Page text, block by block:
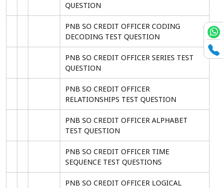
QUESTION
PNB SO CREDIT OFFICER CODING
DECODING TEST QUESTION
PNB SO CREDIT OFFICER SERIES TEST
QUESTION
PNB SO CREDIT OFFICER
RELATIONSHIPS TEST QUESTION
PNB SO CREDIT OFFICER ALPHABET
TEST QUESTION
PNB SO CREDIT OFFICER TIME
SEQUENCE TEST QUESTIONS
PNB SO CREDIT OFFICER LOGICAL